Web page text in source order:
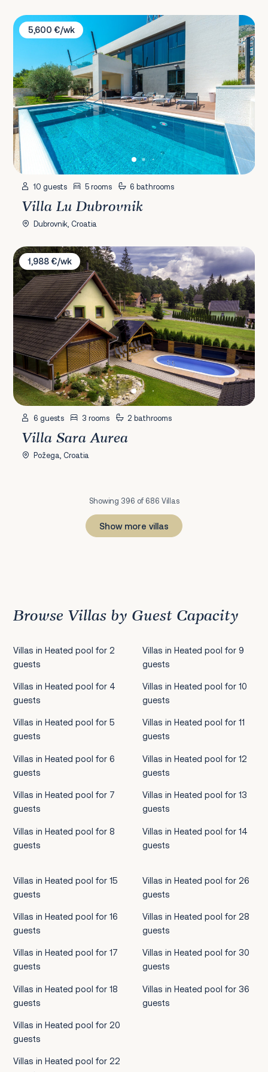
Villa Lu Dubrovnik
5,600 €/wk
10 guests 5 rooms 6 bathrooms
Villa Lu Dubrovnik
Dubrovnik, Croatia
Villa Sara Aurea
1,988 €/wk
6 guests 3 rooms 2 bathrooms
Villa Sara Aurea
Požega, Croatia
Showing 396 of 686 Villas
Show more villas
Browse Villas by Guest Capacity
Villas in Heated pool for 2
guests
Villas in Heated pool for 4
guests
Villas in Heated pool for 5
guests
Villas in Heated pool for 6
guests
Villas in Heated pool for 7
guests
Villas in Heated pool for 8
guests
Villas in Heated pool for 9
guests
Villas in Heated pool for 10
guests
Villas in Heated pool for 11
guests
Villas in Heated pool for 12
guests
Villas in Heated pool for 13
guests
Villas in Heated pool for 14
guests
Villas in Heated pool for 15
guests
Villas in Heated pool for 16
guests
Villas in Heated pool for 17
guests
Villas in Heated pool for 18
guests
Villas in Heated pool for 20
guests
Villas in Heated pool for 22
Villas in Heated pool for 26
guests
Villas in Heated pool for 28
guests
Villas in Heated pool for 30
guests
Villas in Heated pool for 36
guests